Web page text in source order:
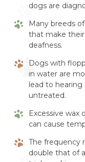
dogs are
Many breeds
that make
deafness.
Dogs with
in water are
lead to
untreated.
Excessive wax
can cause
The frequency
double that of